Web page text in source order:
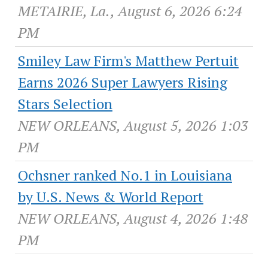
METAIRIE, La., August 6, 2026 6:24
PM
Smiley Law Firm's Matthew Pertuit
Earns 2026 Super Lawyers Rising
Stars Selection
NEW ORLEANS, August 5, 2026 1:03
PM
Ochsner ranked No.1 in Louisiana
by U.S. News & World Report
NEW ORLEANS, August 4, 2026 1:48
PM